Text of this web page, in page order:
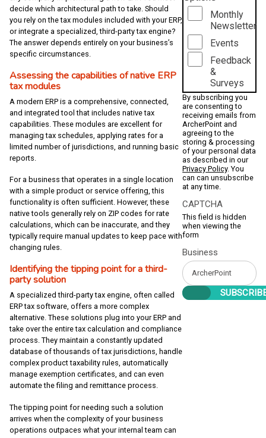
decide which architectural path to take. Should
you rely on the tax modules included with your ERP,
or integrate a specialized, third-party tax engine?
The answer depends entirely on your business’s
specific circumstances.
Assessing the capabilities of native ERP
tax modules
A modern ERP is a comprehensive, connected,
and integrated tool that includes native tax
capabilities. These modules are excellent for
managing tax schedules, applying rates for a
limited number of jurisdictions, and running basic
reports.
For a business that operates in a single location
with a simple product or service offering, this
functionality is often sufficient. However, these
native tools generally rely on ZIP codes for rate
calculations, which can be inaccurate, and they
typically require manual updates to keep pace with
changing rules.
Identifying the tipping point for a third-
party solution
A specialized third-party tax engine, often called
ERP tax software, offers a more complex
alternative. These solutions plug into your ERP and
take over the entire tax calculation and compliance
process. They maintain a constantly updated
database of thousands of tax jurisdictions, handle
complex product taxability rules, automatically
manage exemption certificates, and can even
automate the filing and remittance process.
The tipping point for needing such a solution
arrives when the complexity of your business
operations outpaces what your internal team can
Monthly
Newsletter
Events
Feedback
&
Surveys
By subscribing you
are consenting to
receiving emails from
ArcherPoint and
agreeing to the
storing & processing
of your personal data
as described in our
Privacy Policy. You
can can unsubscribe
at any time.
CAPTCHA
This field is hidden
when viewing the
form
Business